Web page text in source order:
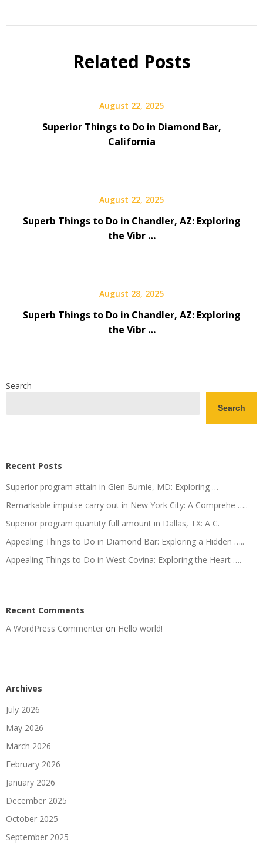
Related Posts
August 22, 2025
Superior Things to Do in Diamond Bar,
California
August 22, 2025
Superb Things to Do in Chandler, AZ: Exploring
the Vibr …
August 28, 2025
Superb Things to Do in Chandler, AZ: Exploring
the Vibr …
Search
Search
Recent Posts
Superior program attain in Glen Burnie, MD: Exploring …
Remarkable impulse carry out in New York City: A Comprehe …..
Superior program quantity full amount in Dallas, TX: A C.
Appealing Things to Do in Diamond Bar: Exploring a Hidden …..
Appealing Things to Do in West Covina: Exploring the Heart ….
Recent Comments
A WordPress Commenter on Hello world!
Archives
July 2026
May 2026
March 2026
February 2026
January 2026
December 2025
October 2025
September 2025